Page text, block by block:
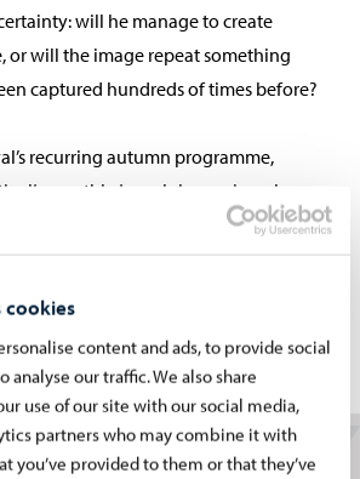
cookies
content and ads, to provide social
analyse our traffic. We also share
use of our site with our social media,
partners who may combine it with
you’ve provided to them or that they’ve
will he manage to create
or will the image repeat something
captured hundreds of times before?
recurring autumn programme,
monthly jazz club evenings, has
high-quality selection of top-class
and international. Few gigs have gone